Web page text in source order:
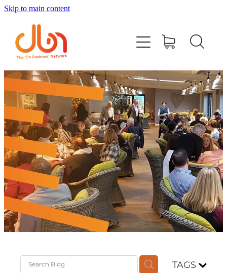
Skip to main content
TAGS
Events
#DOBUSINESSLOCAL
Join DBN
Podcasts & Videos
News
Contact